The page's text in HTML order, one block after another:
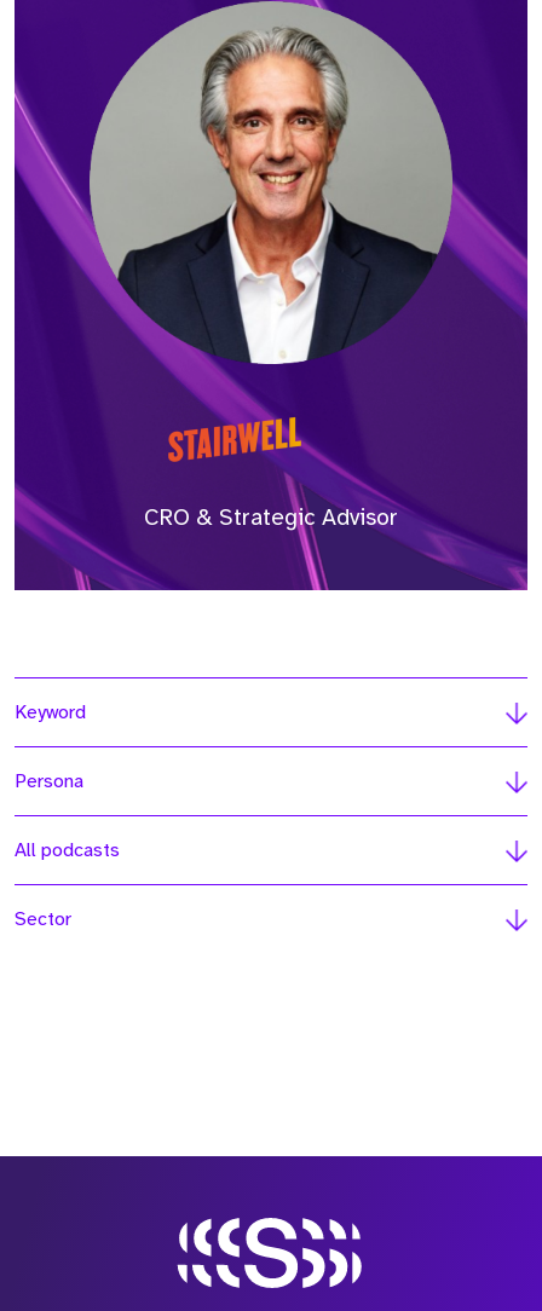
CRO & Strategic Advisor
Keyword
Persona
All podcasts
Sector